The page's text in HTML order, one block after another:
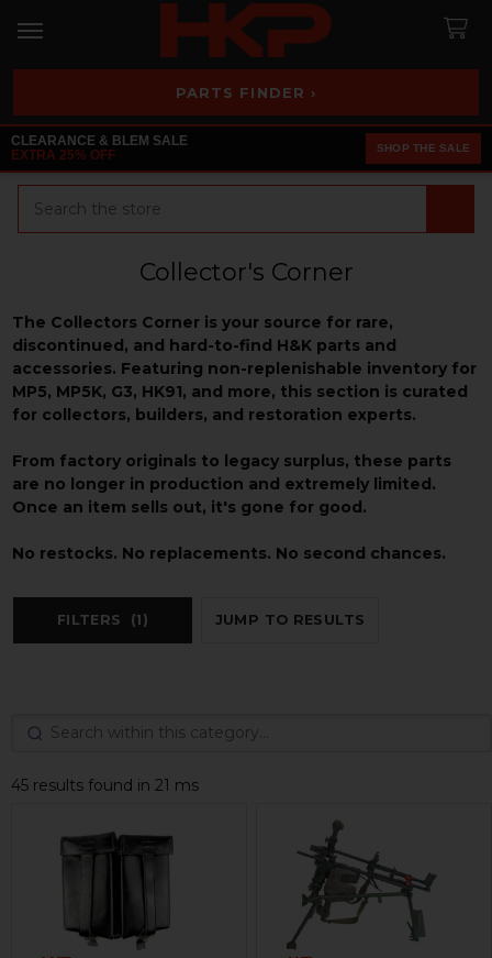
PARTS FINDER ›
CLEARANCE & BLEM SALE
EXTRA 25% OFF
SHOP THE SALE
Collector's Corner
The Collectors Corner is your source for rare,
discontinued, and hard-to-find H&K parts and
accessories. Featuring non-replenishable inventory for
MP5, MP5K, G3, HK91, and more, this section is curated
for collectors, builders, and restoration experts.
From factory originals to legacy surplus, these parts
are no longer in production and extremely limited.
Once an item sells out, it's gone for good.
No restocks. No replacements. No second chances.
FILTERS (1) JUMP TO RESULTS
45 results found in 21 ms